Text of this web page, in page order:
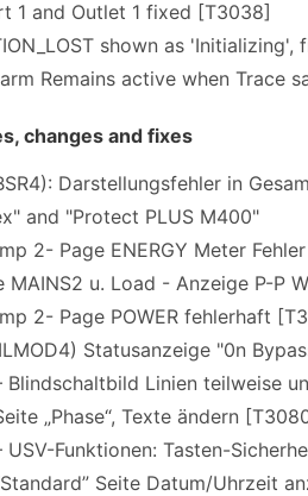
1 and Outlet 1 fixed [T3038]
shown as
Remains active when Trace
changes and fixes
Darstellungsfehler in
and "Protect PLUS M400"
2- Page ENERGY Meter
MAINS2 u. Load - Anzeige P-P
2- Page POWER fehlerhaft
Statusanzeige "0n
Blindschaltbild Linien teilweise
„Phase“, Texte ändern
USV-Funktionen: Tasten-
Seite Datum/Uhrzeit